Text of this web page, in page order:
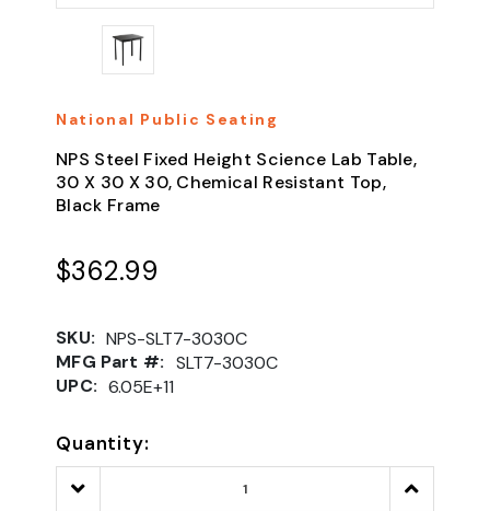
National Public Seating
NPS Steel Fixed Height Science Lab Table,
30 X 30 X 30, Chemical Resistant Top,
Black Frame
$362.99
SKU: NPS-SLT7-3030C
MFG Part #: SLT7-3030C
UPC: 6.05E+11
Quantity:
Decrease
Quantity:
Increase
Quantity: